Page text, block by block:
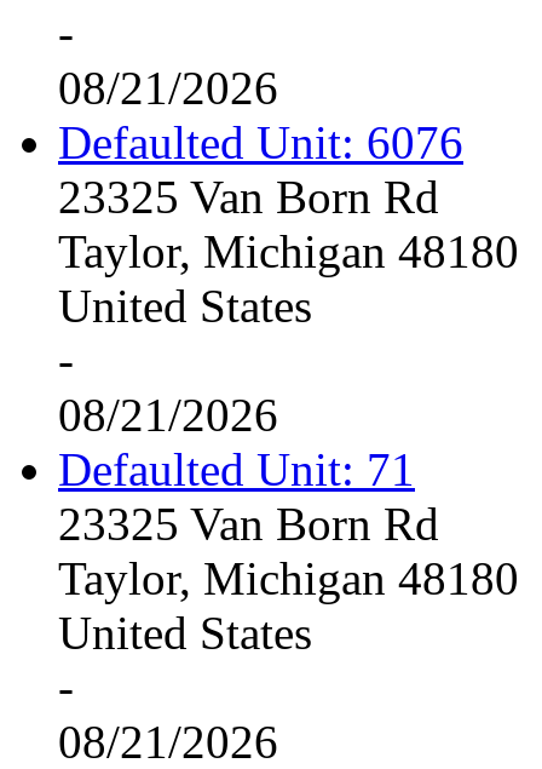
-
08/21/2026
Defaulted Unit: 6076
23325 Van Born Rd
Taylor, Michigan 48180
United States
-
08/21/2026
Defaulted Unit: 71
23325 Van Born Rd
Taylor, Michigan 48180
United States
-
08/21/2026